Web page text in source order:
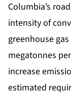
Columbia’s
intensity of
greenhouse
megatonnes
increase
estimated